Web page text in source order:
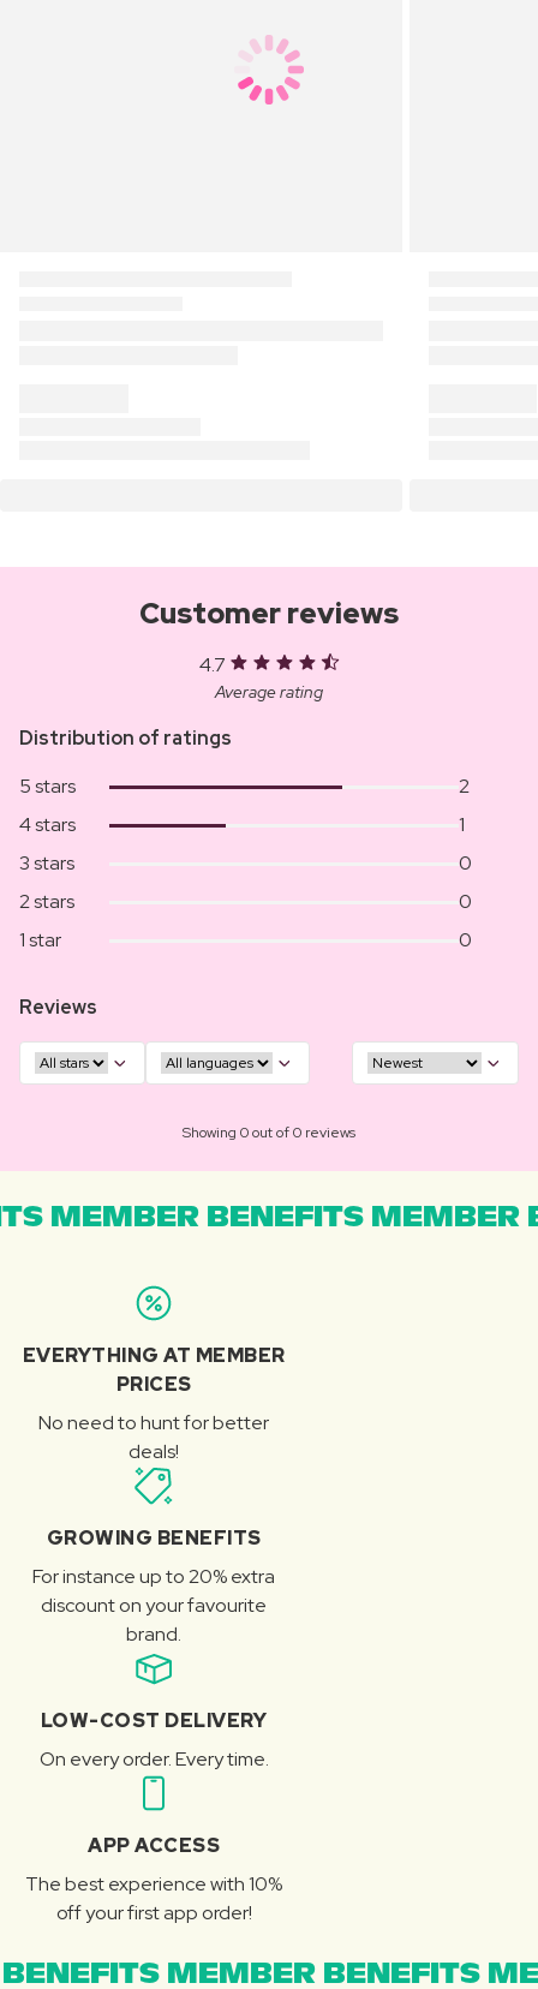
Customer reviews
4.7
Average rating
Distribution of ratings
5 stars
2
4 stars
1
3 stars
0
2 stars
0
1 star
0
Reviews
Showing 0 out of 0 reviews
MEMBER BENEFITS MEMBER
EVERYTHING AT MEMBER
PRICES
No need to hunt for better
deals!
GROWING BENEFITS
For instance up to 20% extra
discount on your favourite
brand.
LOW-COST DELIVERY
On every order. Every time.
APP ACCESS
The best experience with 10%
off your first app order!
MEMBER BENEFITS